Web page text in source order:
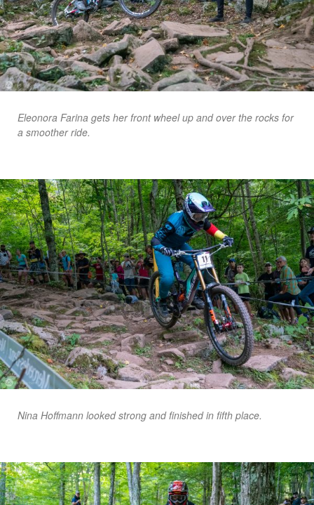
Eleonora Farina gets her front wheel up and over the rocks for
a smoother ride.
Nina Hoffmann looked strong and finished in fifth place.